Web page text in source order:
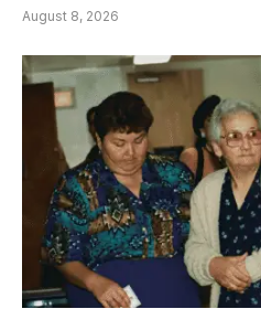
August 8, 2026